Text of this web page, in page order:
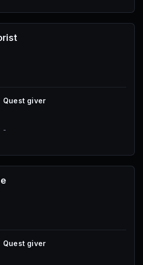
Quest giver
-
Quest giver